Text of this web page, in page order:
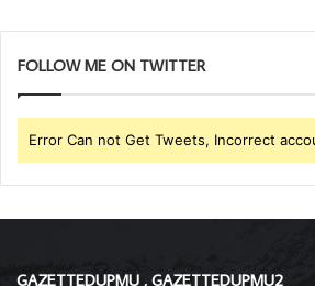
FOLLOW ME ON TWITTER
Error Can not Get Tweets, Incorrect
GAZETTEDUPMU , GAZETTEDUPMU2